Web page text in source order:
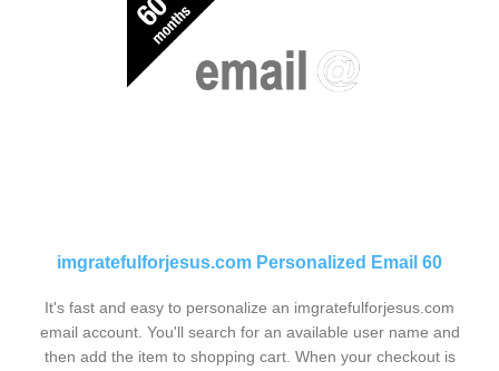
imgratefulforjesus.com Personalized Email 60
It's fast and easy to personalize an imgratefulforjesus.com
email account. You'll search for an available user name and
then add the item to shopping cart. When your checkout is